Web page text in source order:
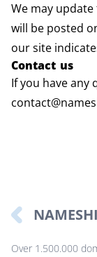
We may
will be posted
our site
Contact us
If you have any
Over 1.500.000